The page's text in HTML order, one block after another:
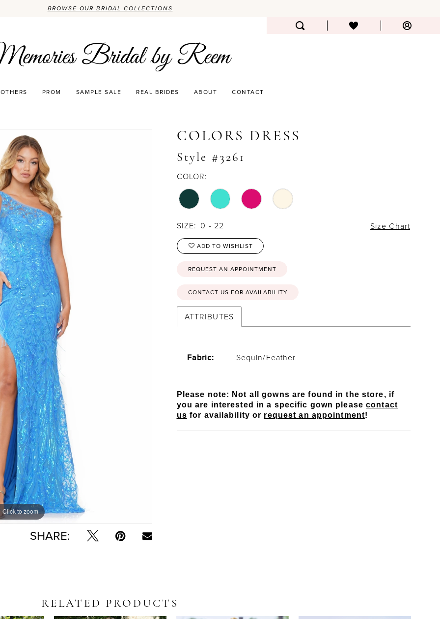
BROWSE OUR BRIDAL COLLECTIONS
PROM SAMPLE SALE REAL BRIDES ABOUT CONTACT
Click to zoom
Click to zoom
SHARE:
COLORS DRESS
Style #3261
COLOR:
SIZE: 0 - 22 Size Chart
ADD TO WISHLIST
REQUEST AN APPOINTMENT
CONTACT US FOR AVAILABILITY
ATTRIBUTES
Fabric: Sequin/Feather
Please note: Not all gowns are found in the store, if
you are interested in a specific gown pleasecontact
us for availability or request an appointment!
RELATED PRODUCTS